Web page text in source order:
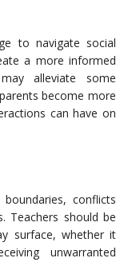
to navigate social
a more informed
alleviate some
become more
can have on
conflicts
Teachers should be
surface, whether it
unwarranted